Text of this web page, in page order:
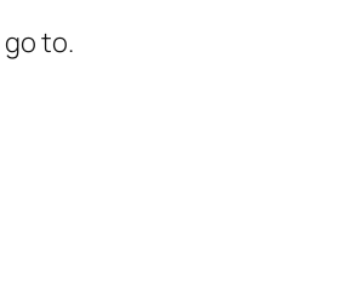
to.